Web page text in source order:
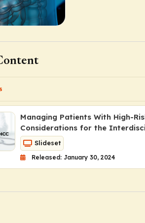
Managing Patients With High-
Considerations for the
Slideset
Released: January 30, 2024